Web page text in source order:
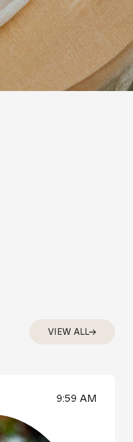
VIEW ALL
9:59 AM